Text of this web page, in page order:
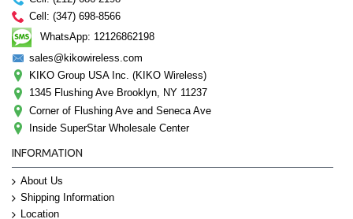
Cell: (347) 698-8566
WhatsApp: 12126862198
sales@kikowireless.com
KIKO Group USA Inc. (KIKO Wireless)
1345 Flushing Ave Brooklyn, NY 11237
Corner of Flushing Ave and Seneca Ave
Inside SuperStar Wholesale Center
INFORMATION
About Us
Shipping Information
Location